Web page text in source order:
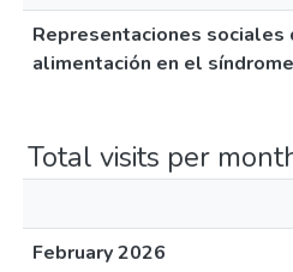
Representaciones sociales
alimentación en el
Total visits per
February 2026